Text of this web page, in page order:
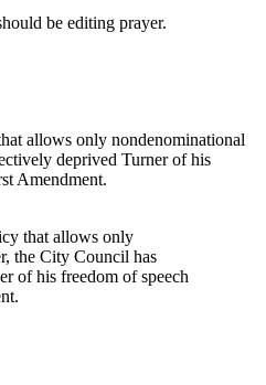
be editing prayer.
that allows only
the City Council has
of his freedom of speech